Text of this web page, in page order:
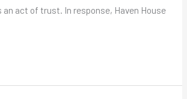
act of trust. In response, Haven House